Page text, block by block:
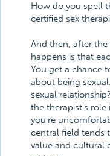
How do you spell
certified sex
And then, after
happens is that
You get a chance
about being
sexual
the therapist's
you're
central field tends
value and cultural